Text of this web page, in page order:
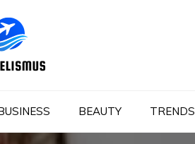
BEAUTY TRENDS